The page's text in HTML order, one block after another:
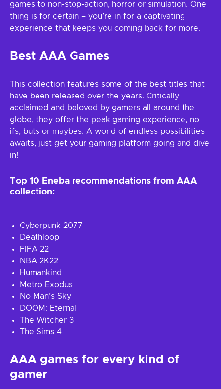
games to non-stop-action, horror or simulation. One
thing is for certain – you’re in for a captivating
experience that keeps you coming back for more.
Best AAA Games
This collection features some of the best titles that
have been released over the years. Critically
acclaimed and beloved by gamers all around the
globe, they offer the peak gaming experience, no
ifs, buts or maybes. A world of endless possibilities
awaits, just get your gaming platform going and dive
in!
Top 10 Eneba recommendations from AAA
collection:
Cyberpunk 2077
Deathloop
FIFA 22
NBA 2K22
Humankind
Metro Exodus
No Man’s Sky
DOOM: Eternal
The Witcher 3
The Sims 4
AAA games for every kind of
gamer